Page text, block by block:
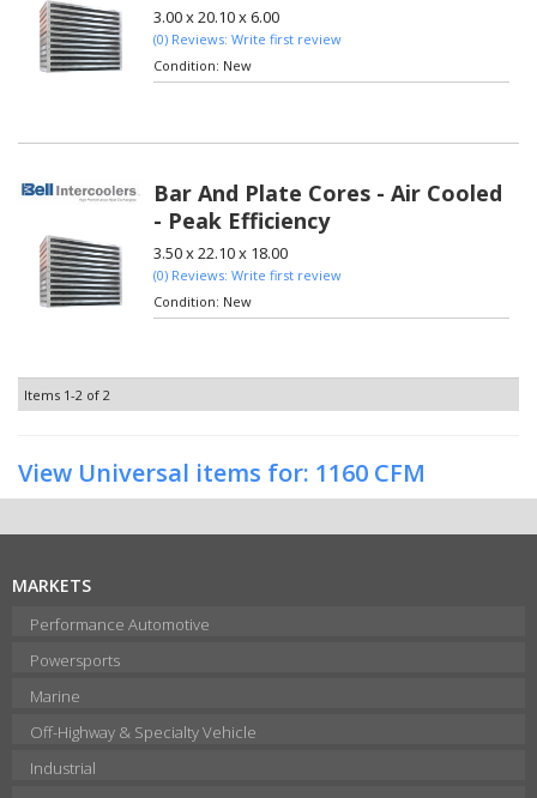
3.00 x 20.10 x 6.00
(0) Reviews: Write first review
Condition: New
Bar And Plate Cores - Air Cooled
- Peak Efficiency
3.50 x 22.10 x 18.00
(0) Reviews: Write first review
Condition: New
Items 1-2 of 2
View Universal items for: 1160 CFM
MARKETS
Performance Automotive
Powersports
Marine
Off-Highway & Specialty Vehicle
Industrial